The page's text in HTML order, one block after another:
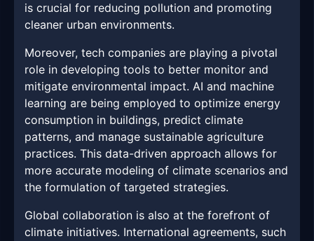
is crucial for reducing pollution and promoting
cleaner urban environments.
Moreover, tech companies are playing a pivotal
role in developing tools to better monitor and
mitigate environmental impact. AI and machine
learning are being employed to optimize energy
consumption in buildings, predict climate
patterns, and manage sustainable agriculture
practices. This data-driven approach allows for
more accurate modeling of climate scenarios and
the formulation of targeted strategies.
Global collaboration is also at the forefront of
climate initiatives. International agreements, such